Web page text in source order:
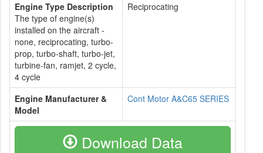
Engine Type Description
The type of engine(s)
installed on the aircraft -
none, reciprocating, turbo-
prop, turbo-shaft, turbo-jet,
turbine-fan, ramjet, 2 cycle,
4 cycle
Reciprocating
Engine Manufacturer &
Model
Cont Motor A&C65 SERIES
Download Data